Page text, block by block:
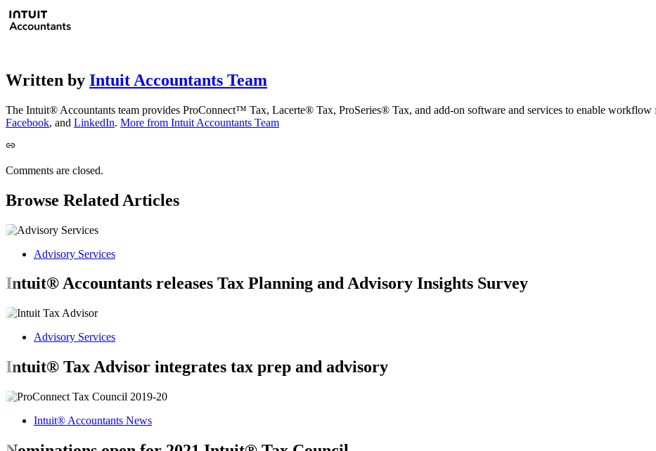
Written by Intuit Accountants Team
The Intuit® Accountants team provides ProConnect™ Tax, Lacerte® Tax, ProSeries® Tax, and add-on software and services to enable workflow
Facebook, and LinkedIn. More from Intuit Accountants Team
Comments are closed.
Browse Related Articles
Advisory Services
Intuit® Accountants releases Tax Planning and Advisory Insights Survey
Advisory Services
Intuit® Tax Advisor integrates tax prep and advisory
Intuit® Accountants News